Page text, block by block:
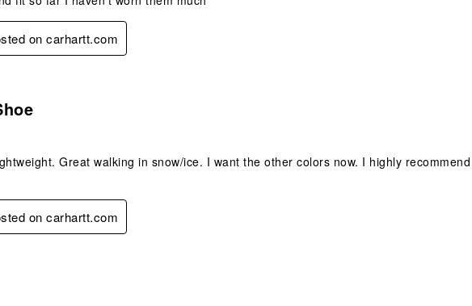
on carhartt.com
Great walking in snow/ice. I want the other colors now. I highly
on carhartt.com